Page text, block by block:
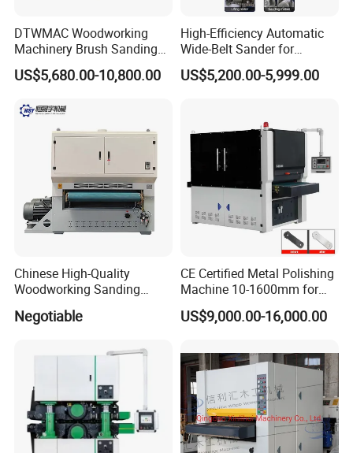
DTWMAC Woodworking
Machinery Brush Sanding
Machine for Profile Sanding
US$5,680.00-10,800.00
High-Efficiency Automatic
Wide-Belt Sander for
Furniture Woodworking —
Featuring Core Components
MDF Appl
US$5,200.00-5,999.00
Chinese High-Quality
Woodworking Sanding
Machine, Double-Sided
Wooden Board, Primer
Building
Negotiable
CE Certified Metal Polishing
Machine 10-1600mm for
Stainless Steel Sheets with
Sanding
US$9,000.00-16,000.00